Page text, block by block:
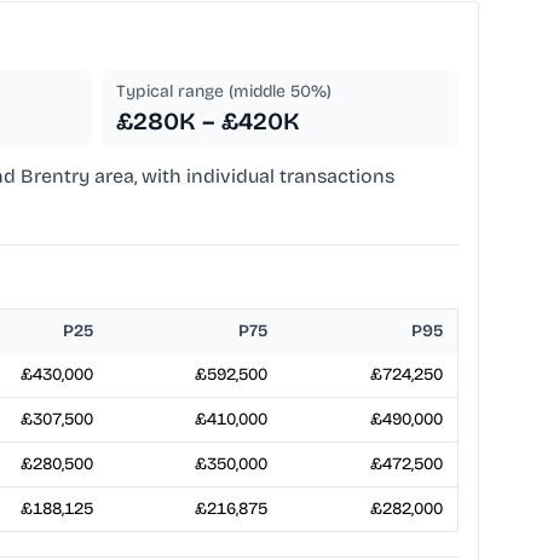
Typical range (middle 50%)
£280K – £420K
Brentry area, with individual transactions
P25 P75 P95
£430,000 £592,500 £724,250
£307,500 £410,000 £490,000
£280,500 £350,000 £472,500
£188,125 £216,875 £282,000